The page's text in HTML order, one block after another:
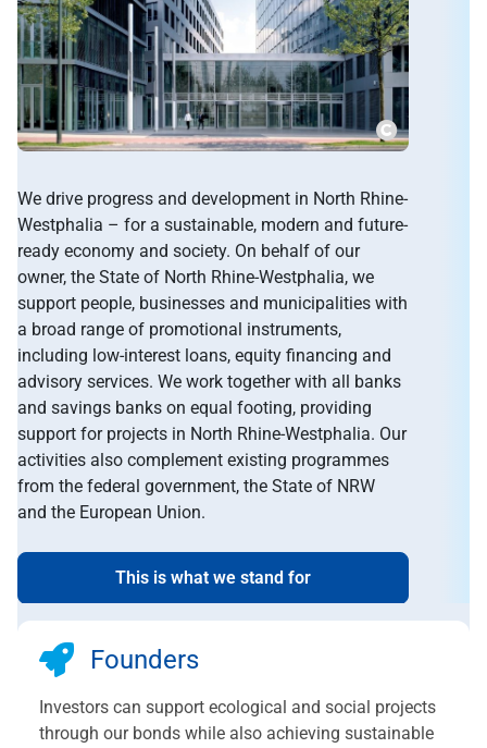
We drive progress and development in North Rhine-
Westphalia – for a sustainable, modern and future-
ready economy and society. On behalf of our
owner, the State of North Rhine-Westphalia, we
support people, businesses and municipalities with
a broad range of promotional instruments,
including low-interest loans, equity financing and
advisory services. We work together with all banks
and savings banks on equal footing, providing
support for projects in North Rhine-Westphalia. Our
activities also complement existing programmes
from the federal government, the State of NRW
and the European Union.
This is what we stand for
Founders
Investors can support ecological and social projects
through our bonds while also achieving sustainable